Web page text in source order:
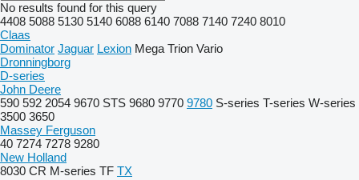
No results found for this query
4408 5088 5130 5140 6088 6140 7088 7140 7240 8010
Claas
Dominator Jaguar Lexion Mega Trion Vario
Dronningborg
D-series
John Deere
590 592 2054 9670 STS 9680 9770 9780 S-series T-series W-series
3500 3650
Massey Ferguson
40 7274 7278 9280
New Holland
8030 CR M-series TF TX